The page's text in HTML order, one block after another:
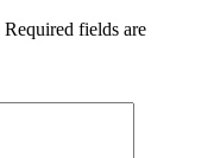
Required fields are